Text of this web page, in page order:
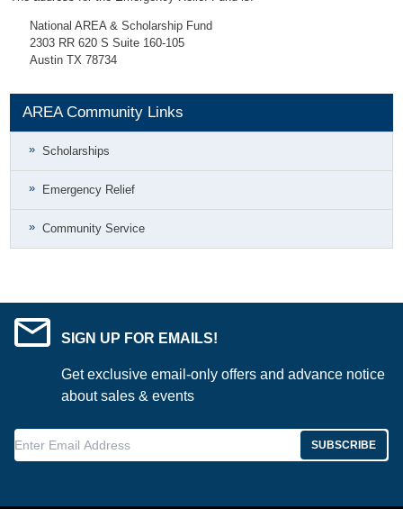
National AREA & Scholarship Fund
2303 RR 620 S Suite 160-105
Austin TX 78734
AREA Community Links
Scholarships
Emergency Relief
Community Service
SIGN UP FOR EMAILS!
Get exclusive email-only offers and advance notice
about sales & events
Enter Email Address SUBSCRIBE